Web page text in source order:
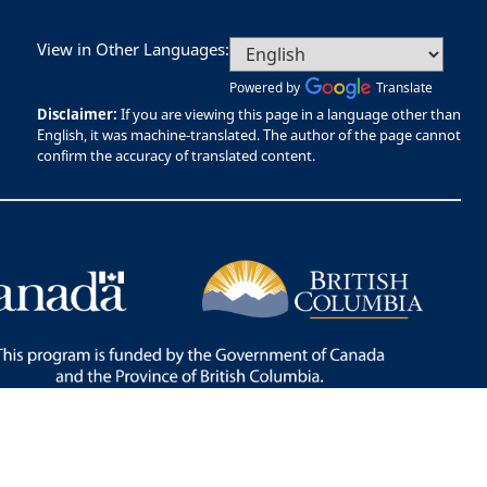
View in Other Languages:
Powered by Translate
Disclaimer: If you are viewing this page in a language other than
English, it was machine-translated. The author of the page cannot
confirm the accuracy of translated content.